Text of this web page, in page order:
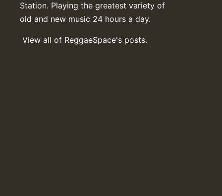
Station. Playing the greatest variety of
old and new music 24 hours a day.
View all of ReggaeSpace's posts.